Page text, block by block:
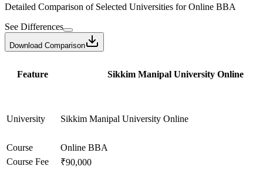
Detailed Comparison of Selected Universities forOnline BBA
See Differences
Download Comparison
Feature Sikkim Manipal University Online
University Sikkim Manipal University Online
Course
Online BBA
Course Fee
₹90,000